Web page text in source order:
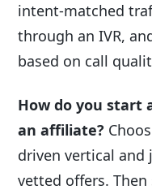
intent-matched
through an IVR,
based on call
How do you start
an affiliate?
driven vertical
vetted offers.